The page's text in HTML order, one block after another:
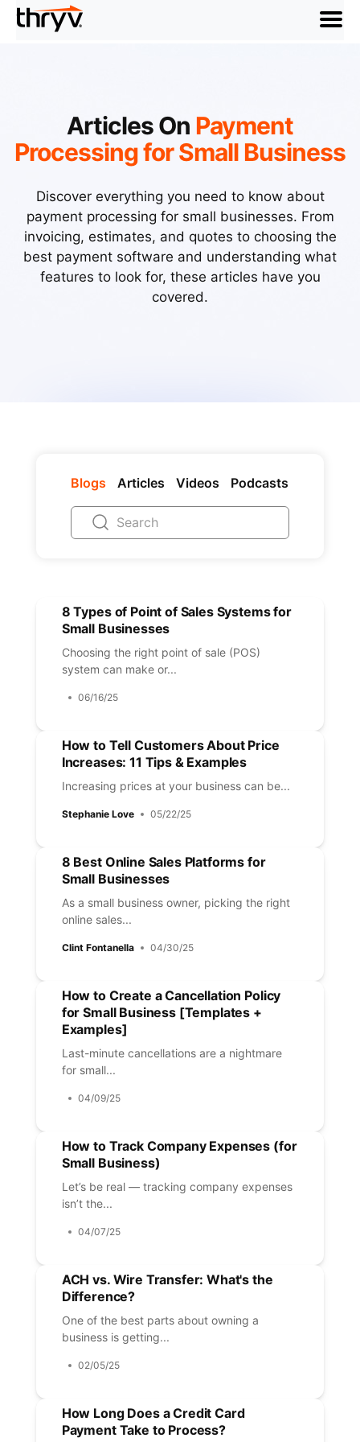
menu
Articles On Payment
Processing for Small Business
Discover everything you need to know about
payment processing for small businesses. From
invoicing, estimates, and quotes to choosing the
best payment software and understanding what
features to look for, these articles have you
covered.
Blogs Articles Videos Podcasts
8 Types of Point of Sales Systems for
Small Businesses
Choosing the right point of sale (POS)
system can make or...
06/16/25
How to Tell Customers About Price
Increases: 11 Tips & Examples
Increasing prices at your business can be...
Stephanie Love 05/22/25
8 Best Online Sales Platforms for
Small Businesses
As a small business owner, picking the right
online sales...
Clint Fontanella 04/30/25
How to Create a Cancellation Policy
for Small Business [Templates +
Examples]
Last-minute cancellations are a nightmare
for small...
04/09/25
How to Track Company Expenses (for
Small Business)
Let’s be real — tracking company expenses
isn’t the...
04/07/25
ACH vs. Wire Transfer: What's the
Difference?
One of the best parts about owning a
business is getting...
02/05/25
How Long Does a Credit Card
Payment Take to Process?